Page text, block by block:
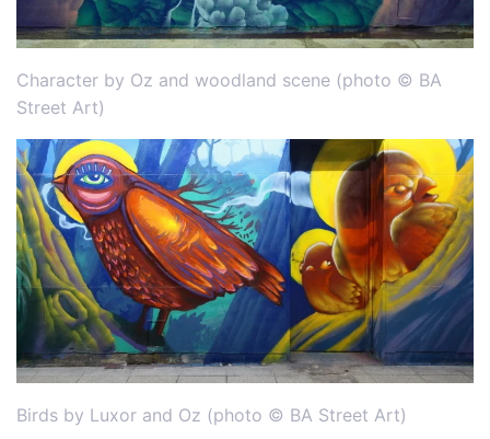
Character by Oz and woodland scene (photo © BA
Street Art)
Birds by Luxor and Oz (photo © BA Street Art)